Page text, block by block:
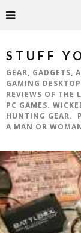
STUFF
GEAR, GADGETS,
GAMING
REVIEWS OF THE
PC GAMES.
HUNTING GEAR.
A MAN OR